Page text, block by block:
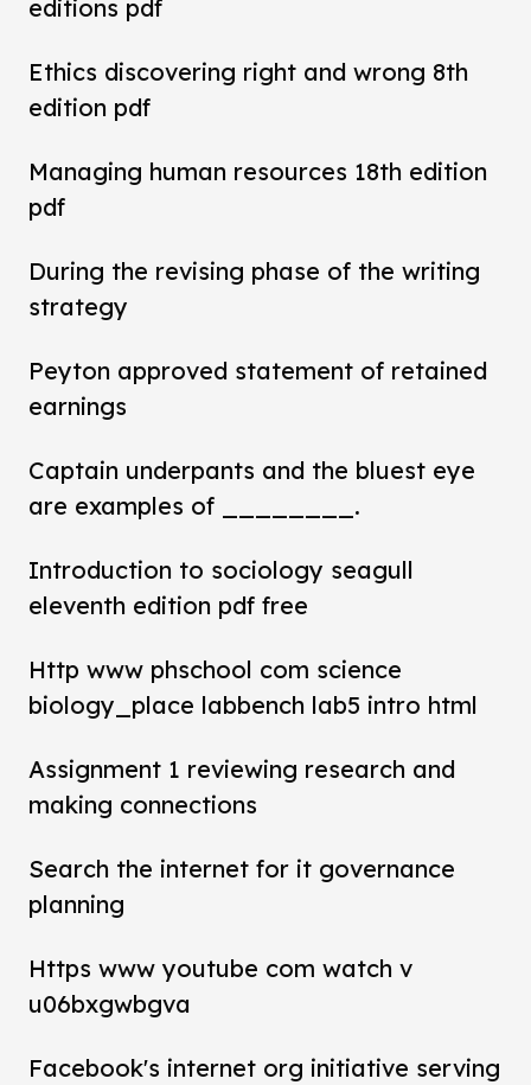
editions pdf
Ethics discovering right and wrong 8th
edition pdf
Managing human resources 18th edition
pdf
During the revising phase of the writing
strategy
Peyton approved statement of retained
earnings
Captain underpants and the bluest eye
are examples of ________.
Introduction to sociology seagull
eleventh edition pdf free
Http www phschool com science
biology_place labbench lab5 intro html
Assignment 1 reviewing research and
making connections
Search the internet for it governance
planning
Https www youtube com watch v
u06bxgwbgva
Facebook's internet org initiative serving